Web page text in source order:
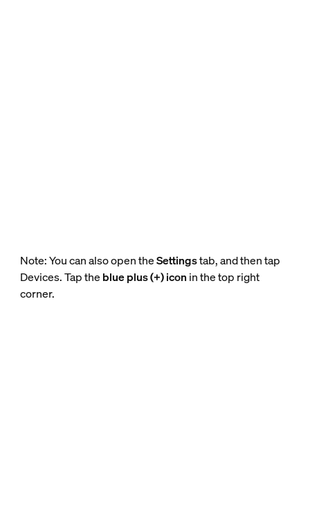
Note: You can also open theSettingstab, and then tap
Devices. Tap the blue plus (+) icon in the top right
corner.